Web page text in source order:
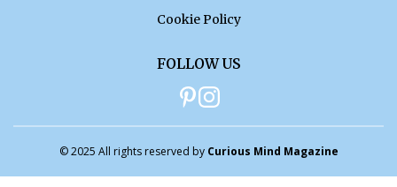
Cookie Policy
FOLLOW US
© 2025 All rights reserved by Curious Mind Magazine